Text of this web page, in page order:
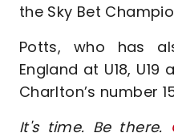
the Sky Bet
Potts, who has
England at U18,
Charlton’s number
It's time. Be there.